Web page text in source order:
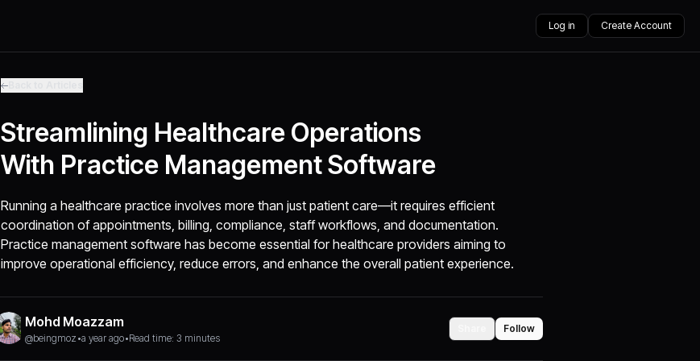
Log in Create Account
Streamlining Healthcare Operations
With Practice Management Software
Running a healthcare practice involves more than just patient care—it requires efficient
coordination of appointments, billing, compliance, staff workflows, and documentation.
Practice management software has become essential for healthcare providers aiming to
improve operational efficiency, reduce errors, and enhance the overall patient experience.
Mohd Moazzam
@beingmoz •a year ago•Read time: 3 minutes
Follow